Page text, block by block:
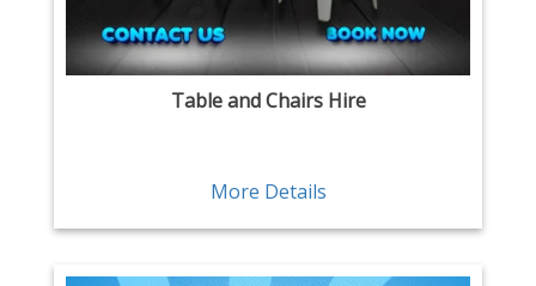
Table and Chairs Hire
More Details